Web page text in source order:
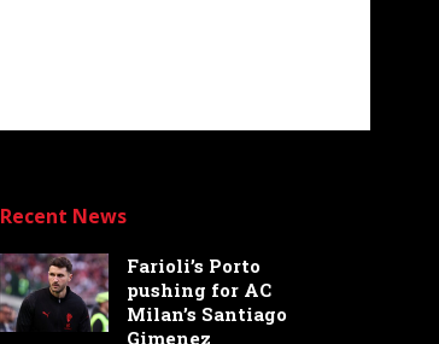
Recent News
Farioli’s Porto
pushing for AC
Milan’s Santiago
Gimenez